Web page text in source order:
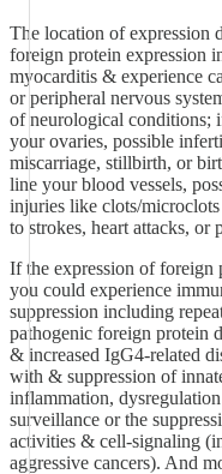
The location of expression
foreign protein expression
myocarditis & experience
or peripheral nervous
of neurological conditions;
your ovaries, possible
miscarriage, stillbirth, or
line your blood vessels,
injuries like clots/
to strokes, heart attacks,
If the expression of foreign
you could experience
suppression including
pathogenic foreign protein
& increased IgG4-related
with & suppression of
inflammation,
surveillance or the
activities & cell-signaling
aggressive cancers). And